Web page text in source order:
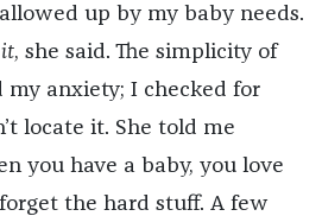
up by my baby needs.
, she said. The simplicity of
my anxiety; I checked for
locate it. She told me
you have a baby, you love
the hard stuff. A few